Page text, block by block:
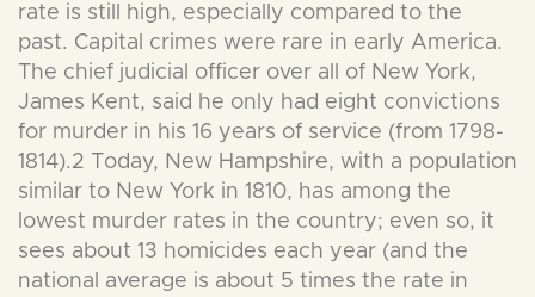
rate is still high, especially compared to the
past. Capital crimes were rare in early America.
The chief judicial officer over all of New York,
James Kent, said he only had eight convictions
for murder in his 16 years of service (from 1798-
1814).2 Today, New Hampshire, with a population
similar to New York in 1810, has among the
lowest murder rates in the country; even so, it
sees about 13 homicides each year (and the
national average is about 5 times the rate in